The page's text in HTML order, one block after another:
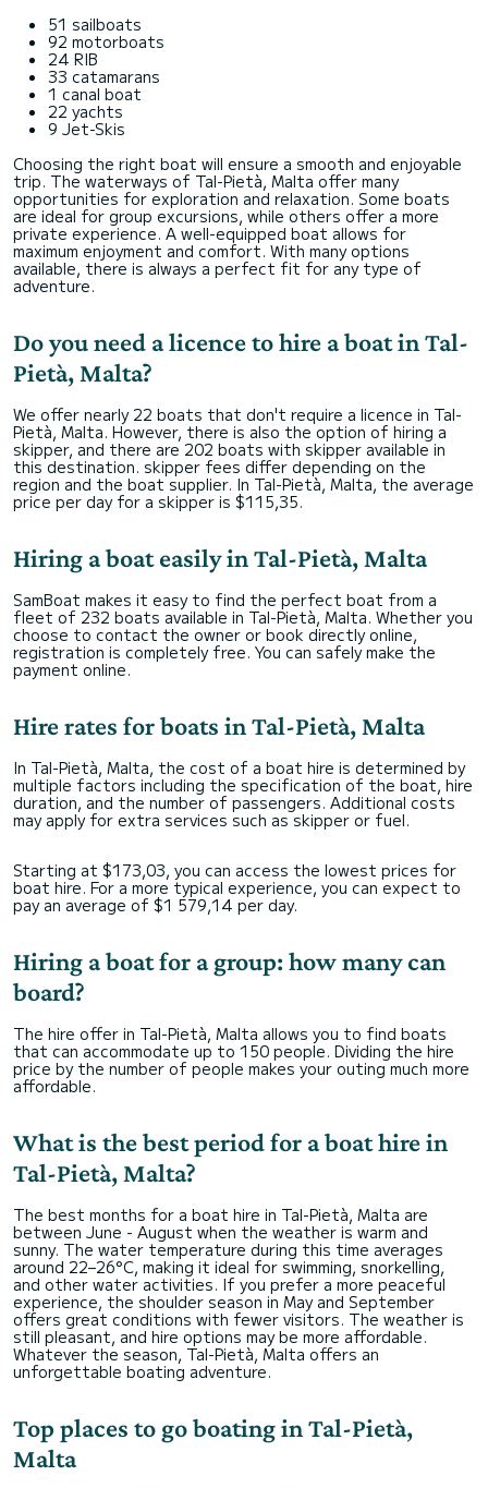
51 sailboats
92 motorboats
24 RIB
33 catamarans
1 canal boat
22 yachts
9 Jet-Skis
Choosing the right boat will ensure a smooth and enjoyable
trip. The waterways of Tal-Pietà, Malta offer many
opportunities for exploration and relaxation. Some boats
are ideal for group excursions, while others offer a more
private experience. A well-equipped boat allows for
maximum enjoyment and comfort. With many options
available, there is always a perfect fit for any type of
adventure.
Do you need a licence to hire a boat in Tal-
Pietà, Malta?
We offer nearly 22 boats that don't require a licence in Tal-
Pietà, Malta. However, there is also the option of hiring a
skipper, and there are 202 boats with skipper available in
this destination. skipper fees differ depending on the
region and the boat supplier. In Tal-Pietà, Malta, the average
price per day for a skipper is $115,35.
Hiring a boat easily in Tal-Pietà, Malta
SamBoat makes it easy to find the perfect boat from a
fleet of 232 boats available in Tal-Pietà, Malta. Whether you
choose to contact the owner or book directly online,
registration is completely free. You can safely make the
payment online.
Hire rates for boats in Tal-Pietà, Malta
In Tal-Pietà, Malta, the cost of a boat hire is determined by
multiple factors including the specification of the boat, hire
duration, and the number of passengers. Additional costs
may apply for extra services such as skipper or fuel.
Starting at $173,03, you can access the lowest prices for
boat hire. For a more typical experience, you can expect to
pay an average of $1 579,14 per day.
Hiring a boat for a group: how many can
board?
The hire offer in Tal-Pietà, Malta allows you to find boats
that can accommodate up to 150 people. Dividing the hire
price by the number of people makes your outing much more
affordable.
What is the best period for a boat hire in
Tal-Pietà, Malta?
The best months for a boat hire in Tal-Pietà, Malta are
between June - August when the weather is warm and
sunny. The water temperature during this time averages
around 22–26°C, making it ideal for swimming, snorkelling,
and other water activities. If you prefer a more peaceful
experience, the shoulder season in May and September
offers great conditions with fewer visitors. The weather is
still pleasant, and hire options may be more affordable.
Whatever the season, Tal-Pietà, Malta offers an
unforgettable boating adventure.
Top places to go boating in Tal-Pietà,
Malta